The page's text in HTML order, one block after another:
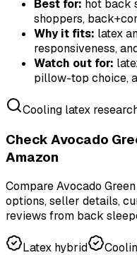
Best for: hot back
shoppers,
Why it fits: latex
responsiveness,
Watch out for:
pillow-top choice,
Cooling latex
Check Avocado
Amazon
Compare Avocado
options, seller details,
reviews from back
Latex hybrid